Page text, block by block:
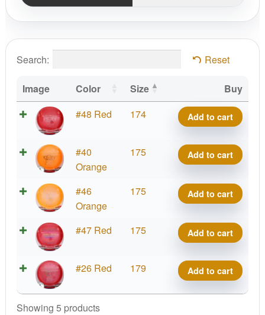
Search: Reset
Image Color Size
Buy
#48 Red
174
Gummy
C-
Blend
Centurion
Add to cart
#40
Orange
175
Gummy
C-
Blend
Centurion
Add to cart
#46
Orange
175
Gummy
C-
Blend
Centurion
Add to cart
#47 Red 175
Gummy
C-
Blend
Centurion
Add to cart
#26 Red 179
Gummy
C-
Blend
Add to cart
Showing 5 products